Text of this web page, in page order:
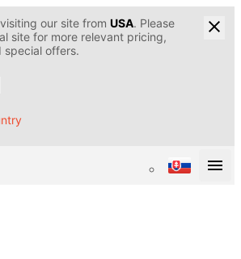
our site from USA. Please
site for more relevant pricing,
special offers.